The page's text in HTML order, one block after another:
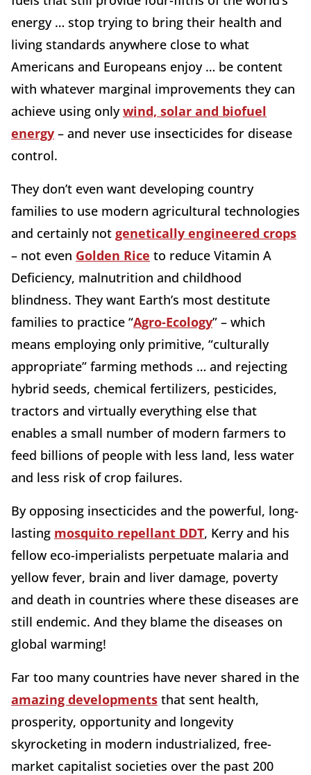
energy … stop trying to bring their health and
living standards anywhere close to what
Americans and Europeans enjoy … be content
with whatever marginal improvements they can
achieve using onlywind, solar and biofuel
energy – and never use insecticides for disease
control.
They don’t even want developing country
families to use modern agricultural technologies
and certainly not genetically engineered crops
– not even Golden Rice to reduce Vitamin A
Deficiency, malnutrition and childhood
blindness. They want Earth’s most destitute
families to practice “Agro-Ecology” – which
means employing only primitive, “culturally
appropriate” farming methods … and rejecting
hybrid seeds, chemical fertilizers, pesticides,
tractors and virtually everything else that
enables a small number of modern farmers to
feed billions of people with less land, less water
and less risk of crop failures.
By opposing insecticides and the powerful, long-
lasting mosquito repellant DDT, Kerry and his
fellow eco-imperialists perpetuate malaria and
yellow fever, brain and liver damage, poverty
and death in countries where these diseases are
still endemic. And they blame the diseases on
global warming!
Far too many countries have never shared in the
amazing developments that sent health,
prosperity, opportunity and longevity
skyrocketing in modern industrialized, free-
market capitalist societies over the past 200